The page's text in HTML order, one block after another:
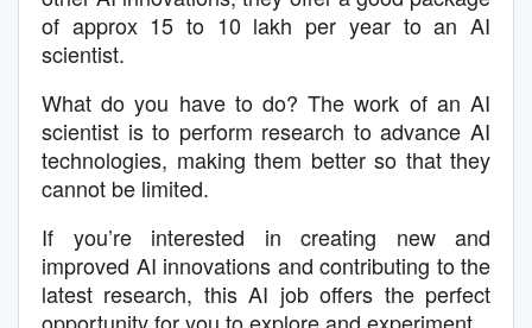
of approx 15 to 10 lakh per year to an AI
scientist.
What do you have to do? The work of an AI
scientist is to perform research to advance AI
technologies, making them better so that they
cannot be limited.
If you’re interested in creating new and
improved AI innovations and contributing to the
latest research, this AI job offers the perfect